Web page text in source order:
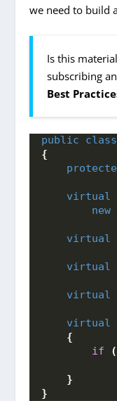
we need to build
Is this
subscribing
Best
public class
{
virtual
new
virtual
virtual
virtual
virtual
{
if
(
}
}